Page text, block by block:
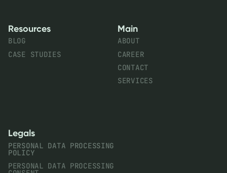
Resources
BLOG
CASE STUDIES
Main
ABOUT
CAREER
CONTACT
SERVICES
Legals
PERSONAL DATA PROCESSING
POLICY
PERSONAL DATA PROCESSING